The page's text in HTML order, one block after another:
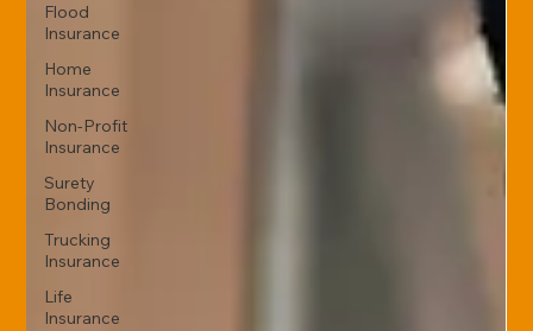
Flood
Insurance
Home
Insurance
Non-Profit
Insurance
Surety
Bonding
Trucking
Insurance
Life
Insurance